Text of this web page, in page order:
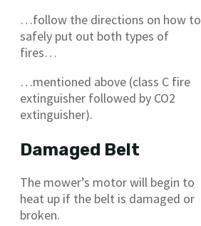
…follow the directions on how to
safely put out both types of
fires…
…mentioned above (class C fire
extinguisher followed by CO2
extinguisher).
Damaged Belt
The mower’s motor will begin to
heat up if the belt is damaged or
broken.